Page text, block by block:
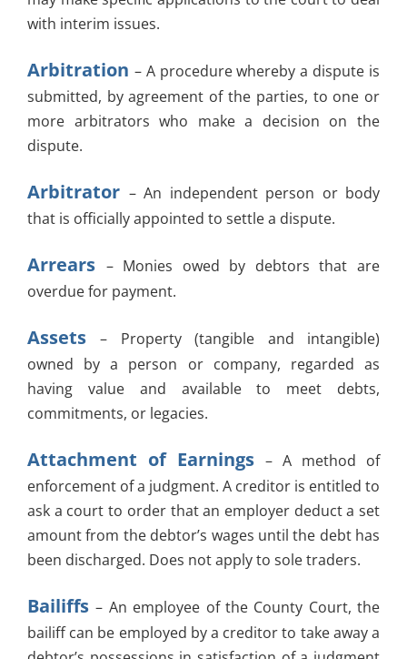
with interim issues.
Arbitration – A procedure whereby a dispute is
submitted, by agreement of the parties, to one or
more arbitrators who make a decision on the
dispute.
Arbitrator – An independent person or body
that is officially appointed to settle a dispute.
Arrears – Monies owed by debtors that are
overdue for payment.
Assets– Property (tangible and intangible)
owned by a person or company, regarded as
having value and available to meet debts,
commitments, or legacies.
Attachment of Earnings – A method of
enforcement of a judgment. A creditor is entitled to
ask a court to order that an employer deduct a set
amount from the debtor’s wages until the debt has
been discharged. Does not apply to sole traders.
Bailiffs– An employee of the County Court, the
bailiff can be employed by a creditor to take away a